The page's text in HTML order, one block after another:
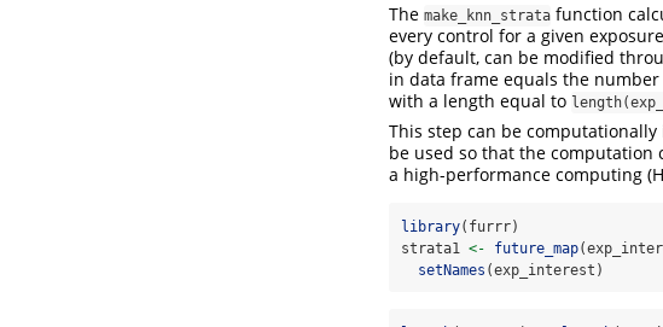
The make_knn_strata function
every control for a given
(by default, can be modified
in data frame equals the
with a length equal to
This step can be
be used so that the computation
a high-performance computing
library(furrr)
strata1 <- future_map
setNames (exp_interest)